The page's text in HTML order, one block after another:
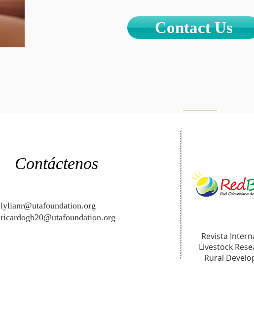
Contact Us
Contáctenos
lylianr@utafoundation.org
ricardogb20@utafoundation.org
Revista
Livestock
Rural